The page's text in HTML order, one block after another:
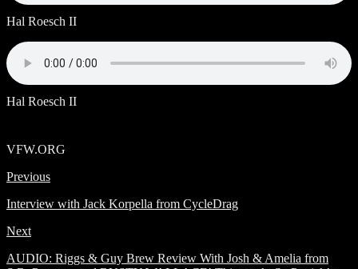
Hal Roesch II
Hal Roesch II
VFW.ORG
Previous
Interview with Jack Korpella from CycleDrag
Next
AUDIO: Riggs & Guy Brew Review With Josh & Amelia from